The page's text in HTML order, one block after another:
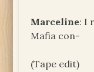
Marceline: I
Mafia con-
(Tape edit)